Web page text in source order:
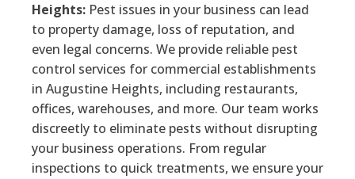
Heights: Pest issues in your business can lead
to property damage, loss of reputation, and
even legal concerns. We provide reliable pest
control services for commercial establishments
in Augustine Heights, including restaurants,
offices, warehouses, and more. Our team works
discreetly to eliminate pests without disrupting
your business operations. From regular
inspections to quick treatments, we ensure your